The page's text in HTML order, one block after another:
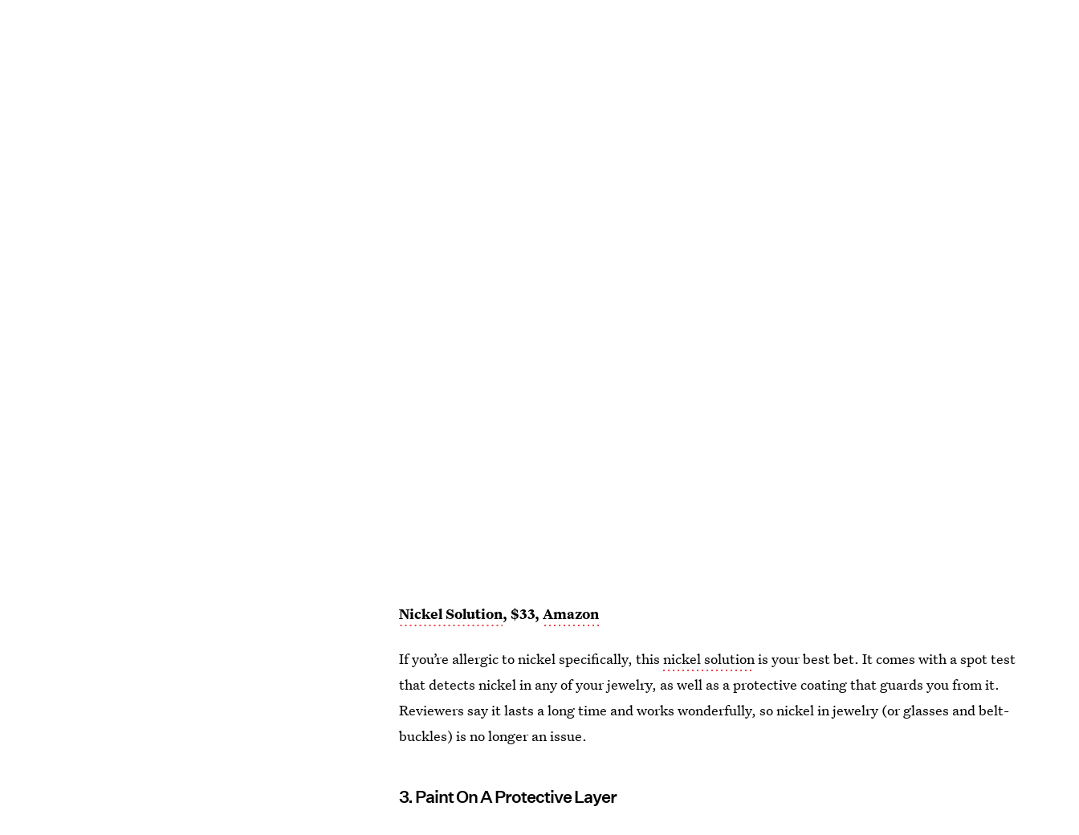
Nickel Solution, $33,Amazon
If you’re allergic to nickel specifically, thisnickel solutionis your best bet. It comes with a spot test
that detects nickel in any of your jewelry, as well as a protective coating that guards you from it.
Reviewers say it lasts a long time and works wonderfully, so nickel in jewelry (or glasses and belt-
buckles) is no longer an issue.
3. Paint On A Protective Layer